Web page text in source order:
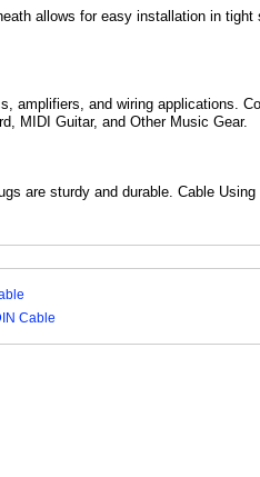
allows for easy installation in
amplifiers, and wiring applications.
MIDI Guitar, and Other Music Gear.
are sturdy and durable. Cable
Cable